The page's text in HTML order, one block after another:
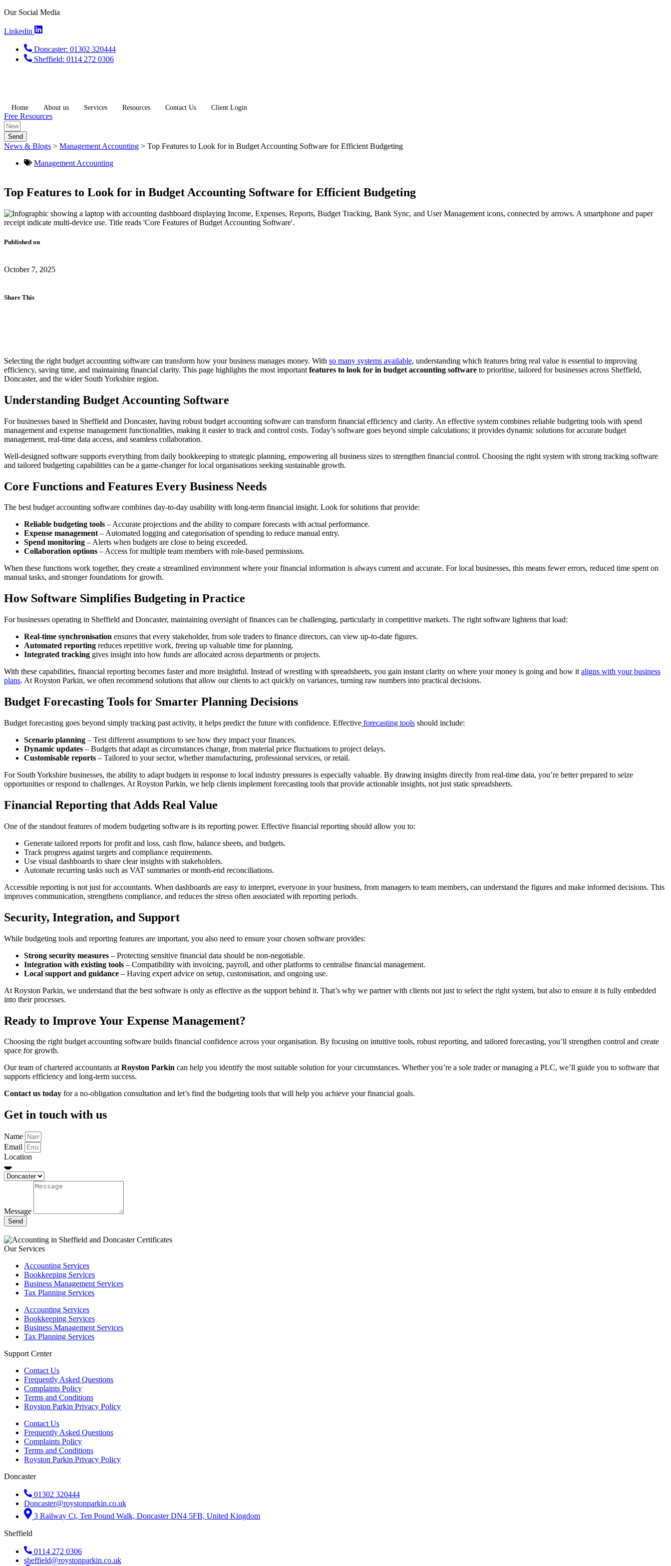
Skip
content
Our Social Media
Linkedin
Doncaster: 01302 320444
Sheffield: 0114 272 0306
Home About us Services Resources Contact Us Client Login
Free Resources
Send
News & Blogs > Management Accounting > Top Features to Look for in Budget Accounting Software for Efficient Budgeting
Management Accounting
Top Features to Look for in Budget Accounting Software for Efficient Budgeting
Published on
October 7, 2025
Share This
Selecting the right budget accounting software can transform how your business manages money. With so many systems available, understanding which features bring real value is essential to improving
efficiency, saving time, and maintaining financial clarity. This page highlights the most important features to look for in budget accounting software to prioritise, tailored for businesses across Sheffield,
Doncaster, and the wider South Yorkshire region.
Understanding Budget Accounting Software
For businesses based in Sheffield and Doncaster, having robust budget accounting software can transform financial efficiency and clarity. An effective system combines reliable budgeting tools with spend
management and expense management functionalities, making it easier to track and control costs. Today’s software goes beyond simple calculations; it provides dynamic solutions for accurate budget
management, real-time data access, and seamless collaboration.
Well-designed software supports everything from daily bookkeeping to strategic planning, empowering all business sizes to strengthen financial control. Choosing the right system with strong tracking software
and tailored budgeting capabilities can be a game-changer for local organisations seeking sustainable growth.
Core Functions and Features Every Business Needs
The best budget accounting software combines day-to-day usability with long-term financial insight. Look for solutions that provide:
Reliable budgeting tools – Accurate projections and the ability to compare forecasts with actual performance.
Expense management– Automated logging and categorisation of spending to reduce manual entry.
Spend monitoring – Alerts when budgets are close to being exceeded.
Collaboration options – Access for multiple team members with role-based permissions.
When these functions work together, they create a streamlined environment where your financial information is always current and accurate. For local businesses, this means fewer errors, reduced time spent on
manual tasks, and stronger foundations for growth.
How Software Simplifies Budgeting in Practice
For businesses operating in Sheffield and Doncaster, maintaining oversight of finances can be challenging, particularly in competitive markets. The right software lightens that load:
Real-time synchronisation ensures that every stakeholder, from sole traders to finance directors, can view up-to-date figures.
Automated reporting reduces repetitive work, freeing up valuable time for planning.
Integrated tracking gives insight into how funds are allocated across departments or projects.
With these capabilities, financial reporting becomes faster and more insightful. Instead of wrestling with spreadsheets, you gain instant clarity on where your money is going and how it aligns with your business
plans. At Royston Parkin, we often recommend solutions that allow our clients to act quickly on variances, turning raw numbers into practical decisions.
Budget Forecasting Tools for Smarter Planning Decisions
Budget forecasting goes beyond simply tracking past activity, it helps predict the future with confidence. Effective forecasting tools should include:
Scenario planning – Test different assumptions to see how they impact your finances.
Dynamic updates – Budgets that adapt as circumstances change, from material price fluctuations to project delays.
Customisable reports – Tailored to your sector, whether manufacturing, professional services, or retail.
For South Yorkshire businesses, the ability to adapt budgets in response to local industry pressures is especially valuable. By drawing insights directly from real-time data, you’re better prepared to seize
opportunities or respond to challenges. At Royston Parkin, we help clients implement forecasting tools that provide actionable insights, not just static spreadsheets.
Financial Reporting that Adds Real Value
One of the standout features of modern budgeting software is its reporting power. Effective financial reporting should allow you to:
Generate tailored reports for profit and loss, cash flow, balance sheets, and budgets.
Track progress against targets and compliance requirements.
Use visual dashboards to share clear insights with stakeholders.
Automate recurring tasks such as VAT summaries or month-end reconciliations.
Accessible reporting is not just for accountants. When dashboards are easy to interpret, everyone in your business, from managers to team members, can understand the figures and make informed decisions. This
improves communication, strengthens compliance, and reduces the stress often associated with reporting periods.
Security, Integration, and Support
While budgeting tools and reporting features are important, you also need to ensure your chosen software provides:
Strong security measures – Protecting sensitive financial data should be non-negotiable.
Integration with existing tools – Compatibility with invoicing, payroll, and other platforms to centralise financial management.
Local support and guidance – Having expert advice on setup, customisation, and ongoing use.
At Royston Parkin, we understand that the best software is only as effective as the support behind it. That’s why we partner with clients not just to select the right system, but also to ensure it is fully embedded
into their processes.
Ready to Improve Your Expense Management?
Choosing the right budget accounting software builds financial confidence across your organisation. By focusing on intuitive tools, robust reporting, and tailored forecasting, you’ll strengthen control and create
space for growth.
Our team of chartered accountants atRoyston Parkin can help you identify the most suitable solution for your circumstances. Whether you’re a sole trader or managing a PLC, we’ll guide you to software that
supports efficiency and long-term success.
Contact us today for a no-obligation consultation and let’s find the budgeting tools that will help you achieve your financial goals.
Get in touch with us
Name
Email
Location
Message
Send
Our Services
Accounting Services
Bookkeeping Services
Business Management Services
Tax Planning Services
Accounting Services
Bookkeeping Services
Business Management Services
Tax Planning Services
Support Center
Contact Us
Frequently Asked Questions
Complaints Policy
Terms and Conditions
Royston Parkin Privacy Policy
Contact Us
Frequently Asked Questions
Complaints Policy
Terms and Conditions
Royston Parkin Privacy Policy
Doncaster
01302 320444
Doncaster@roystonparkin.co.uk
3 Railway Ct, Ten Pound Walk, Doncaster DN4 5FB, United Kingdom
Sheffield
0114 272 0306
sheffield@roystonparkin.co.uk